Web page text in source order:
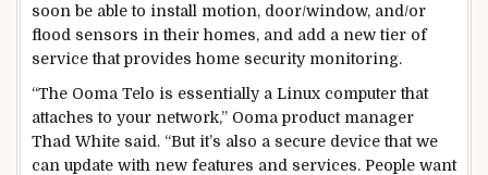
soon be able to install motion, door/window, and/or
flood sensors in their homes, and add a new tier of
service that provides home security monitoring.
“The Ooma Telo is essentially a Linux computer that
attaches to your network,” Ooma product manager
Thad White said. “But it’s also a secure device that we
can update with new features and services. People want